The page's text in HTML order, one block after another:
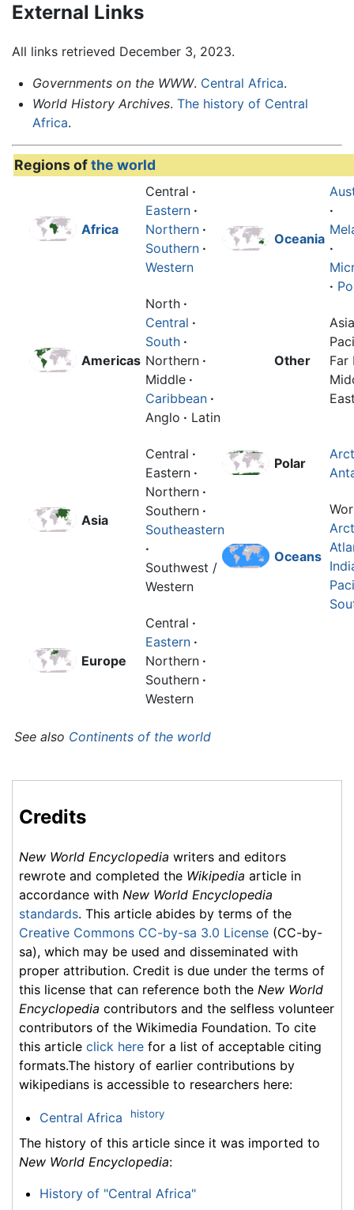
External Links
All links retrieved December 3, 2023.
Governments on the WWW. Central Africa.
World History Archives. The history of Central
Africa.
Regions ofthe world
Africa
Central ·
Eastern ·
Northern ·
Southern ·
Western
Americas
North ·
Central ·
South ·
Northern ·
Middle ·
Caribbean ·
Anglo · Latin
Asia
Central ·
Eastern ·
Northern ·
Southern ·
Southeastern
·
Southwest /
Western
Europe
Central ·
Eastern ·
Northern ·
Southern ·
Western
Oceania
·
·
·
Other
Asia
Far
Polar
Oceans
See also Continents of the world
Credits
New World Encyclopedia writers and editors
rewrote and completed the Wikipedia article in
accordance with New World Encyclopedia
standards. This article abides by terms of the
Creative Commons CC-by-sa 3.0 License (CC-by-
sa), which may be used and disseminated with
proper attribution. Credit is due under the terms of
this license that can reference both the New World
Encyclopedia contributors and the selfless volunteer
contributors of the Wikimedia Foundation. To cite
this article click here for a list of acceptable citing
formats.The history of earlier contributions by
wikipedians is accessible to researchers here:
Central Africa history
The history of this article since it was imported to
New World Encyclopedia:
History of "Central Africa"